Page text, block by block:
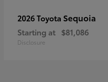
2026 Toyota Sequoia
Starting at $81,086
Disclosure